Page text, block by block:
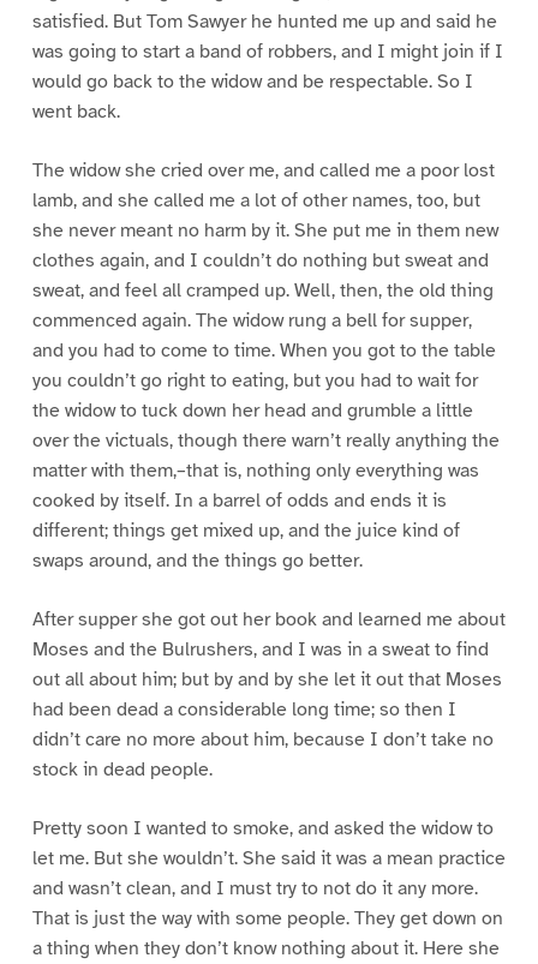
satisfied. But Tom Sawyer he hunted me up and said he
was going to start a band of robbers, and I might join if I
would go back to the widow and be respectable. So I
went back.
The widow she cried over me, and called me a poor lost
lamb, and she called me a lot of other names, too, but
she never meant no harm by it. She put me in them new
clothes again, and I couldn’t do nothing but sweat and
sweat, and feel all cramped up. Well, then, the old thing
commenced again. The widow rung a bell for supper,
and you had to come to time. When you got to the table
you couldn’t go right to eating, but you had to wait for
the widow to tuck down her head and grumble a little
over the victuals, though there warn’t really anything the
matter with them,–that is, nothing only everything was
cooked by itself. In a barrel of odds and ends it is
different; things get mixed up, and the juice kind of
swaps around, and the things go better.
After supper she got out her book and learned me about
Moses and the Bulrushers, and I was in a sweat to find
out all about him; but by and by she let it out that Moses
had been dead a considerable long time; so then I
didn’t care no more about him, because I don’t take no
stock in dead people.
Pretty soon I wanted to smoke, and asked the widow to
let me. But she wouldn’t. She said it was a mean practice
and wasn’t clean, and I must try to not do it any more.
That is just the way with some people. They get down on
a thing when they don’t know nothing about it. Here she